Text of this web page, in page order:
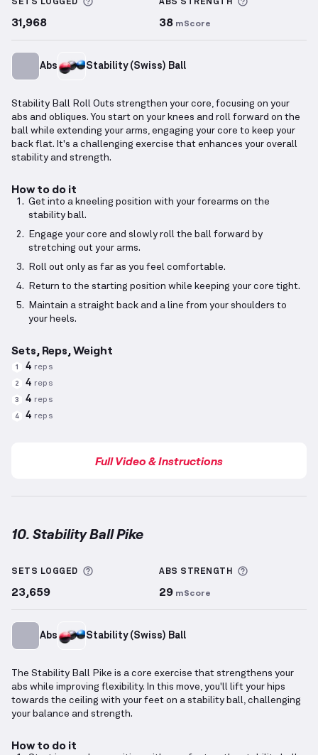
SETS LOGGED
31,968
ABS STRENGTH
38 mScore
Abs Stability (Swiss) Ball
Stability Ball Roll Outs strengthen your core, focusing on your
abs and obliques. You start on your knees and roll forward on the
ball while extending your arms, engaging your core to keep your
back flat. It's a challenging exercise that enhances your overall
stability and strength.
How to do it
Get into a kneeling position with your forearms on the
stability ball.
Engage your core and slowly roll the ball forward by
stretching out your arms.
Roll out only as far as you feel comfortable.
Return to the starting position while keeping your core tight.
Maintain a straight back and a line from your shoulders to
your heels.
Sets, Reps, Weight
1 4 reps
2 4 reps
3 4 reps
4 4 reps
Full Video & Instructions
10. Stability Ball Pike
SETS LOGGED More information about Sets Logged
23,659
ABS STRENGTH
29 mScore
Abs Stability (Swiss) Ball
The Stability Ball Pike is a core exercise that strengthens your
abs while improving flexibility. In this move, you'll lift your hips
towards the ceiling with your feet on a stability ball, challenging
your balance and strength.
How to do it